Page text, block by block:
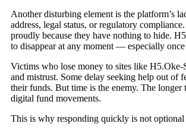
Another disturbing element is the platform’s
address, legal status, or regulatory
proudly because they have nothing to hide.
to disappear at any moment — especially
Victims who lose money to sites like H5.Oke-
and mistrust. Some delay seeking help out of
their funds. But time is the enemy. The
digital fund movements.
This is why responding quickly is not